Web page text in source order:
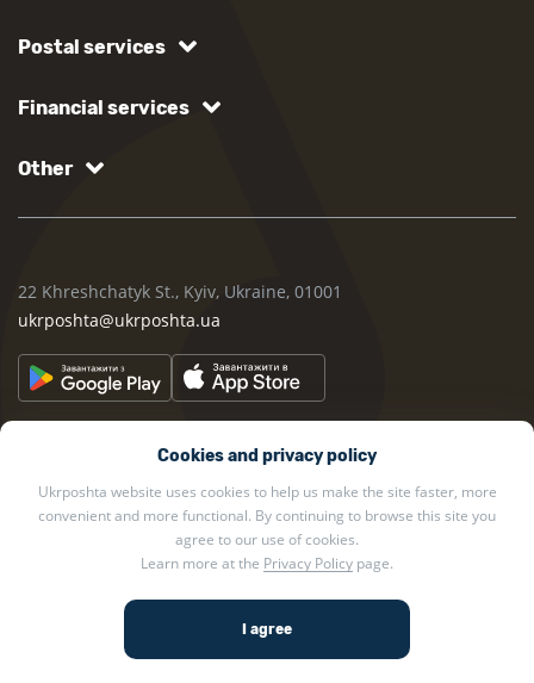
Cookies and privacy policy
Ukrposhta website uses cookies to help us make the site faster, more
convenient and more functional. By continuing to browse this site you
agree to our use of cookies.
Learn more at the Privacy Policy page.
Postal services
Financial services
Other
22 Khreshchatyk St., Kyiv, Ukraine, 01001
ukrposhta@ukrposhta.ua
2002 — 2026 Ukrposhta. All rights reserved.